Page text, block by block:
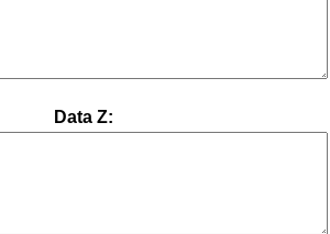
Data Z: